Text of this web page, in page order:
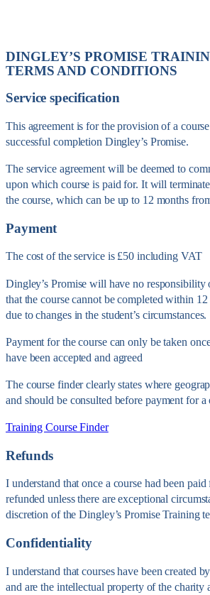
DINGLEY’S PROMISE
TERMS AND CONDITIONS
Service specification
This agreement is for the provision of a
successful completion Dingley’s Promise.
The service agreement will be deemed to
upon which course is paid for. It will
the course, which can be up to 12 months
Payment
The cost of the service is £50 including VAT
Dingley’s Promise will have no
that the course cannot be completed within
due to changes in the student’s circumstances.
Payment for the course can only be taken
have been accepted and agreed
The course finder clearly states where
and should be consulted before payment for a
Training Course Finder
Refunds
I understand that once a course had been
refunded unless there are exceptional
discretion of the Dingley’s Promise Training
Confidentiality
I understand that courses have been created
and are the intellectual property of the charity